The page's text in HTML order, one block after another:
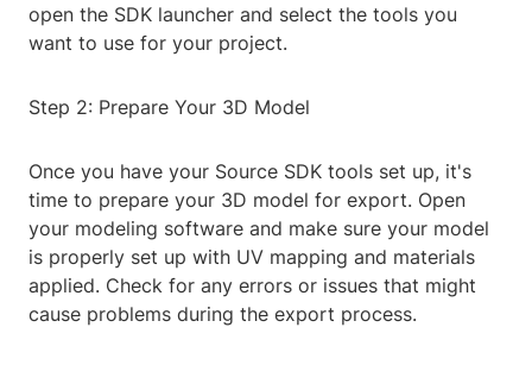
open the SDK launcher and select the tools you
want to use for your project.
Step 2: Prepare Your 3D Model
Once you have your Source SDK tools set up, it's
time to prepare your 3D model for export. Open
your modeling software and make sure your model
is properly set up with UV mapping and materials
applied. Check for any errors or issues that might
cause problems during the export process.